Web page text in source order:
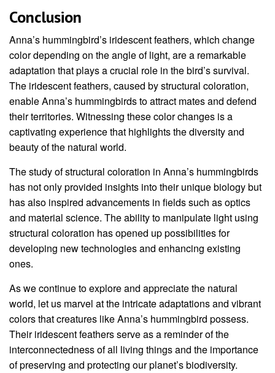
Conclusion
Anna’s hummingbird’s iridescent feathers, which change
color depending on the angle of light, are a remarkable
adaptation that plays a crucial role in the bird’s survival.
The iridescent feathers, caused by structural coloration,
enable Anna’s hummingbirds to attract mates and defend
their territories. Witnessing these color changes is a
captivating experience that highlights the diversity and
beauty of the natural world.
The study of structural coloration in Anna’s hummingbirds
has not only provided insights into their unique biology but
has also inspired advancements in fields such as optics
and material science. The ability to manipulate light using
structural coloration has opened up possibilities for
developing new technologies and enhancing existing
ones.
As we continue to explore and appreciate the natural
world, let us marvel at the intricate adaptations and vibrant
colors that creatures like Anna’s hummingbird possess.
Their iridescent feathers serve as a reminder of the
interconnectedness of all living things and the importance
of preserving and protecting our planet’s biodiversity.